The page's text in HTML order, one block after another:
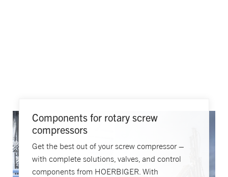
Components for rotary screw
compressors
Get the best out of your screw compressor –
with complete solutions, valves, and control
components from HOERBIGER. With